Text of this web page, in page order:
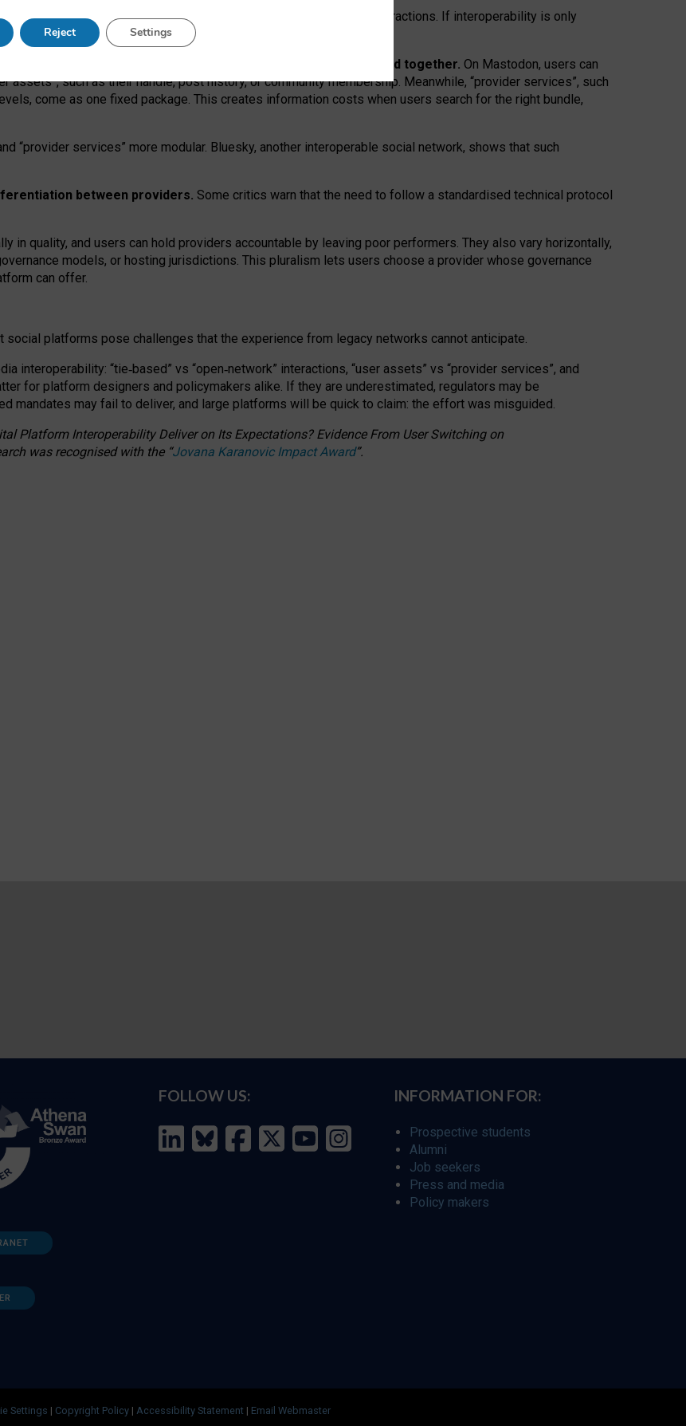
social media must support both “tie
network” interactions. If interoperability is only
remain when “user assets” and “provider services” are bundled together. On Mastodon, users can
such as their handle, post history, or community membership. Meanwhile, “provider services”, such
come as one fixed package. This creates information costs when users search for the right bundle,
“provider services” more modular. Bluesky, another interoperable social network, shows that such
between providers. Some critics warn that the need to follow a standardised technical protocol
in quality, and users can hold providers accountable by leaving poor performers. They also vary horizontally,
models, or hosting jurisdictions. This pluralism lets users choose a provider whose governance
can offer.
social platforms pose challenges that the experience from legacy networks cannot anticipate.
interoperability: “tie‑based” vs “open‑network” interactions, “user assets” vs “provider services”, and
for platform designers and policymakers alike. If they are underestimated, regulators may be
mandates may fail to deliver, and large platforms will be quick to claim: the effort was misguided.
Platform Interoperability Deliver on Its Expectations? Evidence From User Switching on
was recognised with the “Jovana Karanovic Impact Award”.
FOLLOW US: INFORMATION FOR:
Prospective students
Alumni
Job seekers
Press and media
Policy makers
Settings | Copyright Policy | Accessibility Statement | Email Webmaster
Reject Settings